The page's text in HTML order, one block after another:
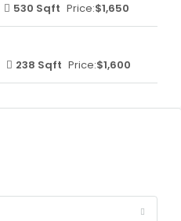
530 Sqft Price:$1,650
238 Sqft Price:$1,600